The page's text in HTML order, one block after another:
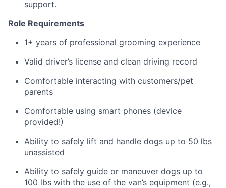
support.
Role Requirements
1+ years of professional grooming experience
Valid driver’s license and clean driving record
Comfortable interacting with customers/pet
parents
Comfortable using smart phones (device
provided!)
Ability to safely lift and handle dogs up to 50 lbs
unassisted
Ability to safely guide or maneuver dogs up to
100 lbs with the use of the van’s equipment (e.g.,